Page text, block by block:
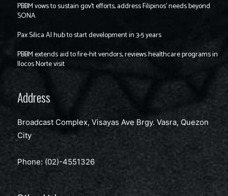
PBBM vows to sustain gov’t efforts, address Filipinos’ needs beyond
SONA
Pax Silica AI hub to start development in 3-5 years
PBBM extends aid to fire-hit vendors, reviews healthcare programs in
Ilocos Norte visit
Address
Broadcast Complex, Visayas Ave Brgy. Vasra, Quezon
City
Phone: (02)-4551326